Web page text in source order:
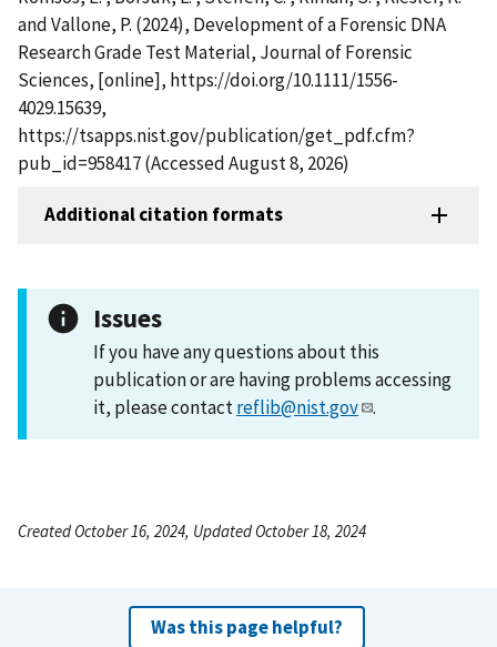
and Vallone, P. (2024), Development of a Forensic DNA
Research Grade Test Material, Journal of Forensic
Sciences, [online], https://doi.org/10.1111/1556-
4029.15639,
https://tsapps.nist.gov/publication/get_pdf.cfm?
pub_id=958417 (Accessed August 8, 2026)
Additional citation formats
Issues
If you have any questions about this
publication or are having problems accessing
it, please contactreflib@nist.gov .
Created October 16, 2024, Updated October 18, 2024
Was this page helpful?